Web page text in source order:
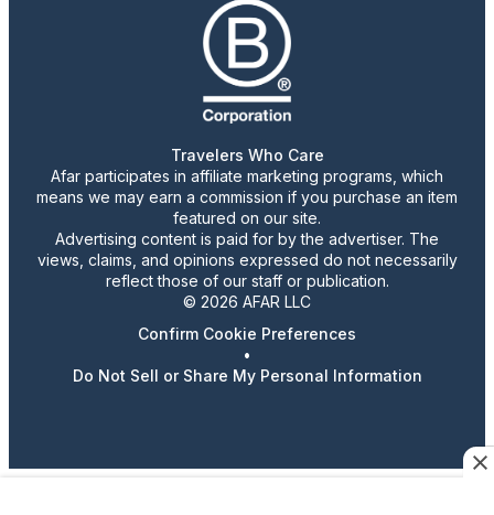
Travelers Who Care
Afar participates in affiliate marketing programs, which
means we may earn a commission if you purchase an item
featured on our site.
Advertising content is paid for by the advertiser. The
views, claims, and opinions expressed do not necessarily
reflect those of our staff or publication.
© 2026 AFAR LLC
Confirm Cookie Preferences
•
Do Not Sell or Share My Personal Information